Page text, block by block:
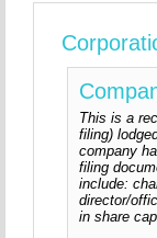
This is a
filing)
company
filing
include:
director/
in share